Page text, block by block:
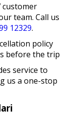
customer
team. Call us
12329.
policy
before the trip
service to
us a one-stop